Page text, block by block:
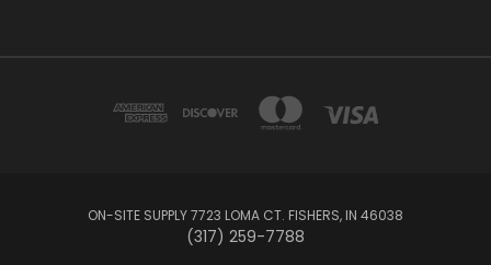
ON-SITE SUPPLY 7723 LOMA CT. FISHERS, IN 46038
(317) 259-7788